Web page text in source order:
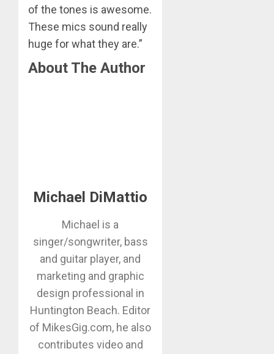
of the tones is awesome.
These mics sound really
huge for what they are.”
About The Author
Michael DiMattio
Michael is a
singer/songwriter, bass
and guitar player, and
marketing and graphic
design professional in
Huntington Beach. Editor
of MikesGig.com, he also
contributes video and